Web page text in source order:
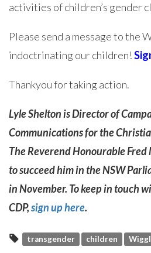
activities of children’s gender
Please send a message to the
indoctrinating our children!
Thankyou for taking action.
Lyle Shelton is Director of
Communications for the
The Reverend Honourable Fred
to succeed him in the NSW
in November. To keep in touch
CDP,sign up here.
transgender children